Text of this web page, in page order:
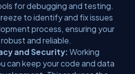
for debugging and testing.
to identify and fix issues
process, ensuring your
and reliable.
and Security: Working
can keep your code and data